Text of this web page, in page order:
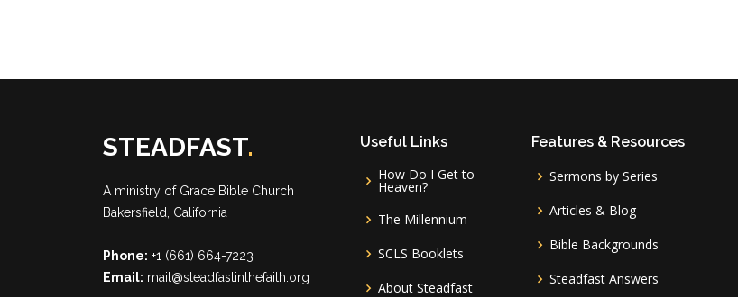
STEADFAST.
A ministry of Grace Bible Church
Bakersfield, California
Phone: +1 (661) 664-7223
Email: mail@steadfastinthefaith.org
Useful Links
How Do I Get to
Heaven?
The Millennium
SCLS Booklets
About Steadfast
Features & Resources
Sermons by Series
Articles & Blog
Bible Backgrounds
Steadfast Answers